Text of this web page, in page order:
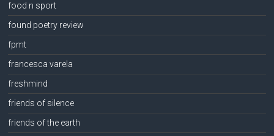
food n sport
found poetry review
fpmt
francesca varela
freshmind
friends of silence
friends of the earth